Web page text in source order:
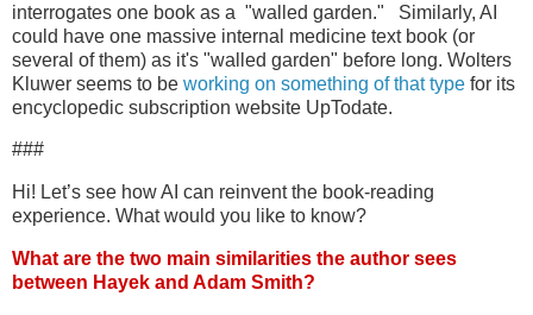
interrogates one book as a "walled garden." Similarly, AI
could have one massive internal medicine text book (or
several of them) as it's "walled garden" before long. Wolters
Kluwer seems to be working on something of that type for its
encyclopedic subscription website UpTodate.
###
Hi! Let’s see how AI can reinvent the book-reading
experience. What would you like to know?
What are the two main similarities the author sees
between Hayek and Adam Smith?